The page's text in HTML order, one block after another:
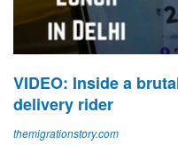
VIDEO: Inside a
delivery rider
themigrationstory.com